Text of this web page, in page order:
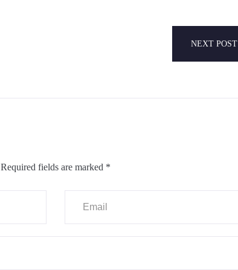
NEXT POST
Required fields are marked *